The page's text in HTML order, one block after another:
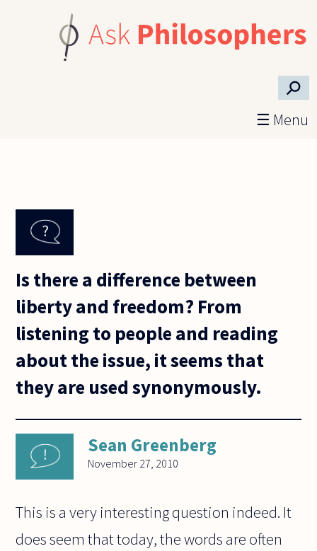
⚲
☰ Menu
Is there a difference between
liberty and freedom? From
listening to people and reading
about the issue, it seems that
they are used synonymously.
Sean Greenberg
November 27, 2010
This is a very interesting question indeed. It
does seem that today, the words are often